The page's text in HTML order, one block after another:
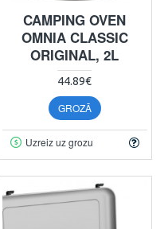
CAMPING OVEN
OMNIA CLASSIC
ORIGINAL, 2L
44.89€
GROZĀ
Uzreiz uz grozu